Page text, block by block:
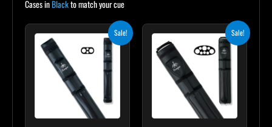
Cases inBlackto match your cue
Sale!
was:
$139.00.
Current
is:
$125.10.
Sale!
was:
$219.00.
Current
is:
$197.10.